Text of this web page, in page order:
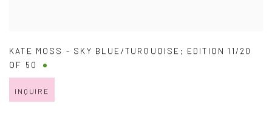
KATE MOSS - SKY BLUE/TURQUOISE; EDITION 11/20
OF 50
INQUIRE